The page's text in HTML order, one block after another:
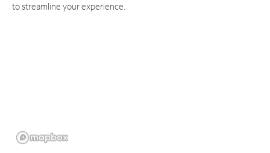
to streamline your experience.